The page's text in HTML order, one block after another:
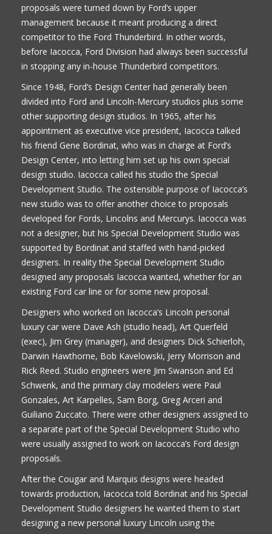
proposals were turned down by Ford’s upper
management because it meant producing a direct
competitor to the Ford Thunderbird. In other words,
before Iacocca, Ford Division had always been successful
in stopping any in-house Thunderbird competitors.
Since 1948, Ford’s Design Center had generally been
divided into Ford and Lincoln-Mercury studios plus some
other supporting design studios. In 1965, after his
appointment as executive vice president, Iacocca talked
his friend Gene Bordinat, who was in charge at Ford’s
Design Center, into letting him set up his own special
design studio. Iacocca called his studio the Special
Development Studio. The ostensible purpose of Iacocca’s
new studio was to offer another choice to proposals
developed for Fords, Lincolns and Mercurys. Iacocca was
not a designer, but his Special Development Studio was
supported by Bordinat and staffed with hand-picked
designers. In reality the Special Development Studio
designed any proposals Iacocca wanted, whether for an
existing Ford car line or for some new proposal.
Designers who worked on Iacocca’s Lincoln personal
luxury car were Dave Ash (studio head), Art Querfeld
(exec), Jim Grey (manager), and designers Dick Schierloh,
Darwin Hawthorne, Bob Kavelowski, Jerry Morrison and
Rick Reed. Studio engineers were Jim Swanson and Ed
Schwenk, and the primary clay modelers were Paul
Gonzales, Art Karpelles, Sam Borg, Greg Arceri and
Guiliano Zuccato. There were other designers assigned to
a separate part of the Special Development Studio who
were usually assigned to work on Iacocca’s Ford design
proposals.
After the Cougar and Marquis designs were headed
towards production, Iacocca told Bordinat and his Special
Development Studio designers he wanted them to start
designing a new personal luxury Lincoln using the